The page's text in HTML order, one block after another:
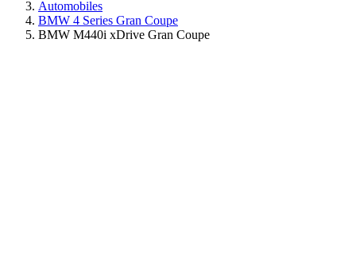
Automobiles
BMW 4 Series Gran Coupe
BMW M440i xDrive Gran Coupe